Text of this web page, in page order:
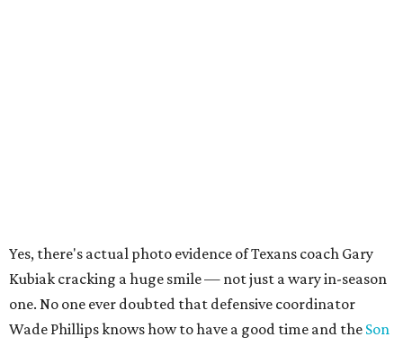
Yes, there's actual photo evidence of Texans coach Gary
Kubiak cracking a huge smile — not just a wary in-season
one. No one ever doubted that defensive coordinator
Wade Phillips knows how to have a good time and the Son